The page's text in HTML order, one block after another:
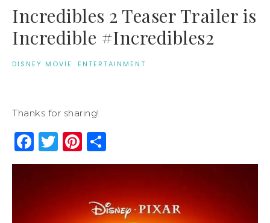
Incredibles 2 Teaser Trailer is
Incredible #Incredibles2
DISNEY MOVIE · ENTERTAINMENT
Thanks for sharing!
Facebook
Twitter
Pinterest